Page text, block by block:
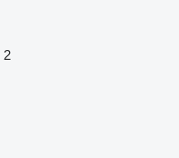
2